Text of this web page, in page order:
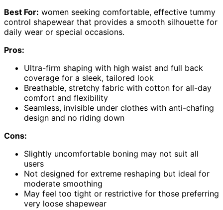
Best For: women seeking comfortable, effective tummy
control shapewear that provides a smooth silhouette for
daily wear or special occasions.
Pros:
Ultra-firm shaping with high waist and full back
coverage for a sleek, tailored look
Breathable, stretchy fabric with cotton for all-day
comfort and flexibility
Seamless, invisible under clothes with anti-chafing
design and no riding down
Cons:
Slightly uncomfortable boning may not suit all
users
Not designed for extreme reshaping but ideal for
moderate smoothing
May feel too tight or restrictive for those preferring
very loose shapewear